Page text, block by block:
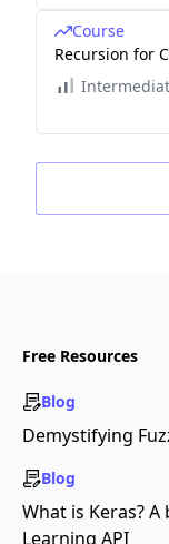
Course
Recursion for
Free Resources
Blog
Demystifying
Blog
What is Keras?
Learning API